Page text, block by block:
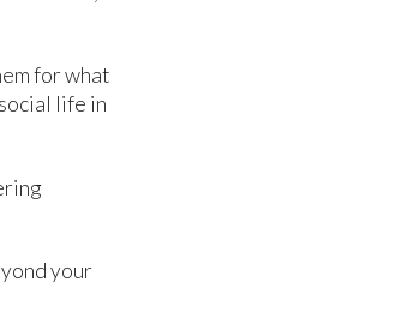
for what
life in
your